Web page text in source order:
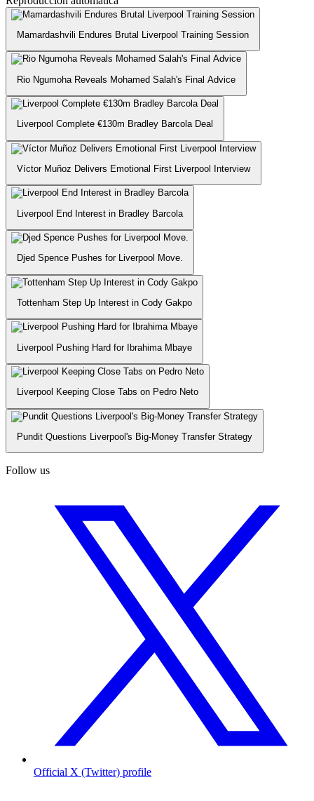
Mamardashvili Endures Brutal Liverpool Training Session
Rio Ngumoha Reveals Mohamed Salah's Final Advice
Liverpool Complete €130m Bradley Barcola Deal
Víctor Muñoz Delivers Emotional First Liverpool Interview
Liverpool End Interest in Bradley Barcola
Djed Spence Pushes for Liverpool Move.
Tottenham Step Up Interest in Cody Gakpo
Liverpool Pushing Hard for Ibrahima Mbaye
Liverpool Keeping Close Tabs on Pedro Neto
Pundit Questions Liverpool's Big-Money Transfer Strategy
Follow us
Official X (Twitter) profile